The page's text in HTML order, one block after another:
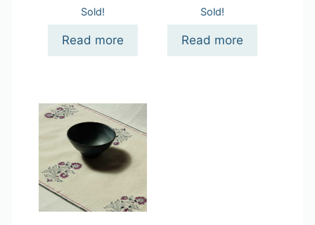
Sold!
Read more
Sold!
Read more